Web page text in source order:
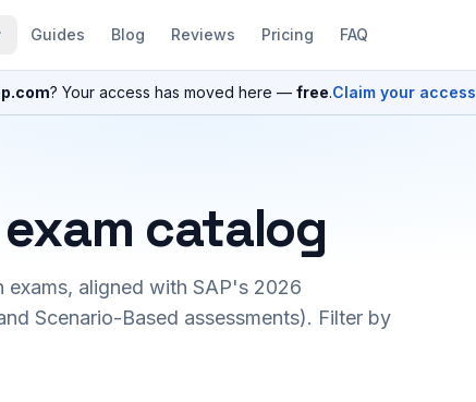
Guides Blog Reviews Pricing FAQ
? Your access has moved here — free.Claim your access
catalog
exams, aligned with SAP's 2026
Scenario-Based assessments). Filter by